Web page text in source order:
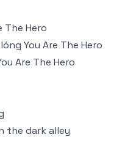
The Hero
You Are The Hero
Are The Hero
the dark alley